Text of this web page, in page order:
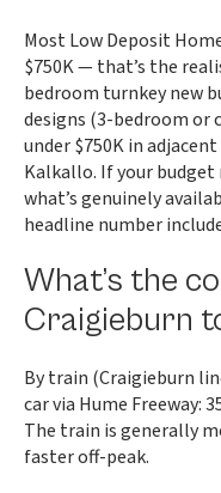
Most Low Deposit
$750K — that’s the
bedroom turnkey new
designs (3-bedroom or
under $750K in
Kalkallo. If your budget
what’s genuinely
headline number
What’s the
Craigieburn
By train (Craigieburn
car via Hume Freeway:
The train is generally
faster off-peak.